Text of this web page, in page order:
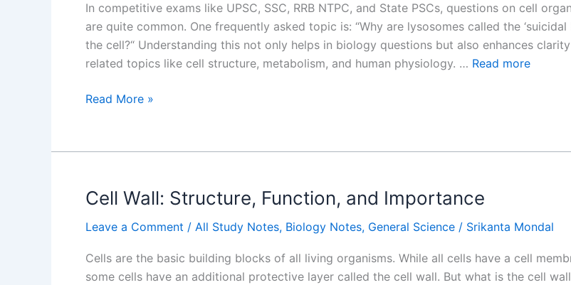
In competitive exams like UPSC, SSC, RRB NTPC, and State PSCs, questions on cell
are quite common. One frequently asked topic is: “Why are lysosomes called the ‘suicidal
the cell?“ Understanding this not only helps in biology questions but also enhances
related topics like cell structure, metabolism, and human physiology. … Read more
Why
Called
Suicidal
Bag
of
Cell?
Read More »
Cell Wall: Structure, Function, and Importance
Leave a Comment / All Study Notes, Biology Notes, General Science / Srikanta Mondal
Cells are the basic building blocks of all living organisms. While all cells have a cell
some cells have an additional protective layer called the cell wall. But what is the cell